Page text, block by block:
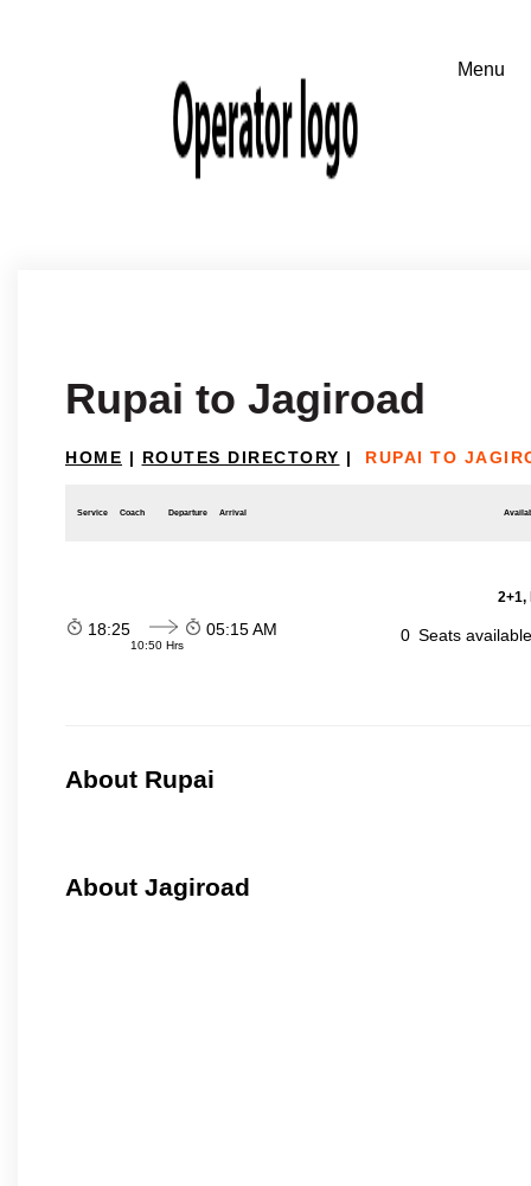
Rupai to Jagiroad
HOME | ROUTES DIRECTORY | RUPAI TO
Service Coach Departure Arrival
2+1,
18:25
10:50 Hrs
05:15 AM 0 Seats
About Rupai
About Jagiroad